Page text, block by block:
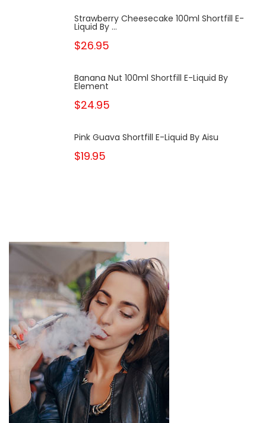
Strawberry Cheesecake 100ml Shortfill E-
Liquid By ...
$26.95
Banana Nut 100ml Shortfill E-Liquid By
Element
$24.95
Pink Guava Shortfill E-Liquid By Aisu
$19.95